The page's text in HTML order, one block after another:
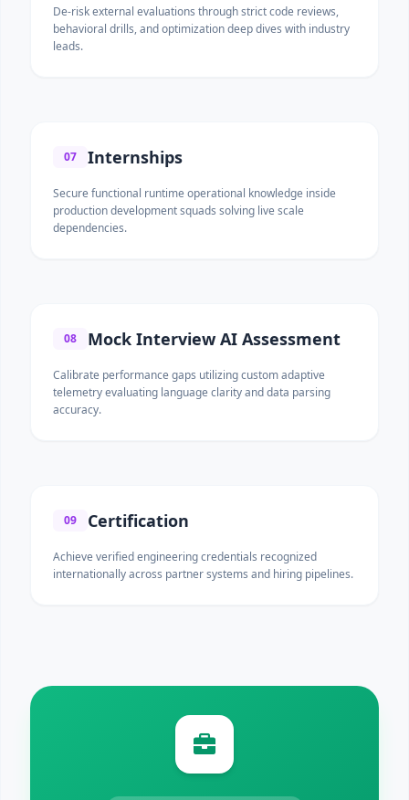
De-risk external evaluations through strict code reviews,
behavioral drills, and optimization deep dives with industry
leads.
07 Internships
Secure functional runtime operational knowledge inside
production development squads solving live scale
dependencies.
08 Mock Interview AI Assessment
Calibrate performance gaps utilizing custom adaptive
telemetry evaluating language clarity and data parsing
accuracy.
09 Certification
Achieve verified engineering credentials recognized
internationally across partner systems and hiring pipelines.